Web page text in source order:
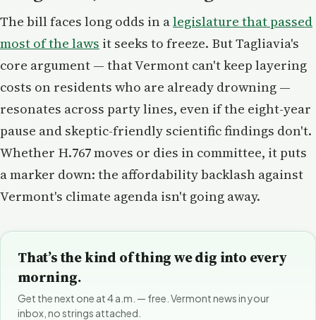
The bill faces long odds in alegislature that passed
most of the laws it seeks to freeze. But Tagliavia's
core argument — that Vermont can't keep layering
costs on residents who are already drowning —
resonates across party lines, even if the eight-year
pause and skeptic-friendly scientific findings don't.
Whether H.767 moves or dies in committee, it puts
a marker down: the affordability backlash against
Vermont's climate agenda isn't going away.
That’s the kind of thing we dig into every
morning.
Get the next one at 4 a.m. — free. Vermont news in your
inbox, no strings attached.